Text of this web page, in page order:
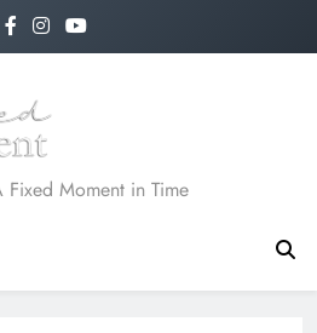
Moment
Moment in Time